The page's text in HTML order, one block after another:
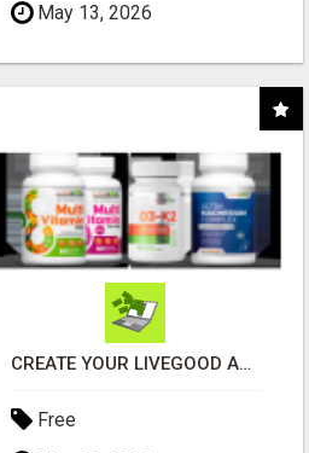
May 13, 2026
CREATE YOUR LIVEGOOD ACCOUNT
Free